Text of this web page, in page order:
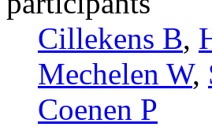
Cillekens B,
Mechelen W,
Coenen P